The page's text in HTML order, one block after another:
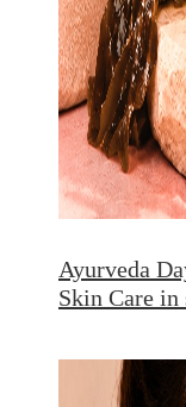
Ayurveda
Skin Care in